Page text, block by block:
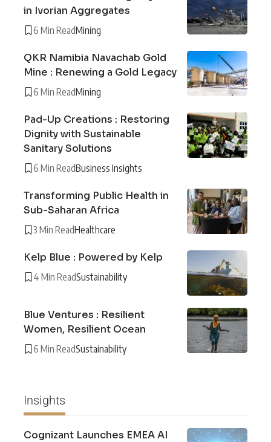
in Ivorian Aggregates
6 Min ReadMining
QKR Namibia Navachab Gold
Mine : Renewing a Gold Legacy
6 Min ReadMining
Pad-Up Creations : Restoring
Dignity with Sustainable
Sanitary Solutions
6 Min ReadBusiness Insights
Transforming Public Health in
Sub-Saharan Africa
3 Min ReadHealthcare
Kelp Blue : Powered by Kelp
4 Min ReadSustainability
Blue Ventures : Resilient
Women, Resilient Ocean
6 Min ReadSustainability
Insights
Cognizant Launches EMEA AI